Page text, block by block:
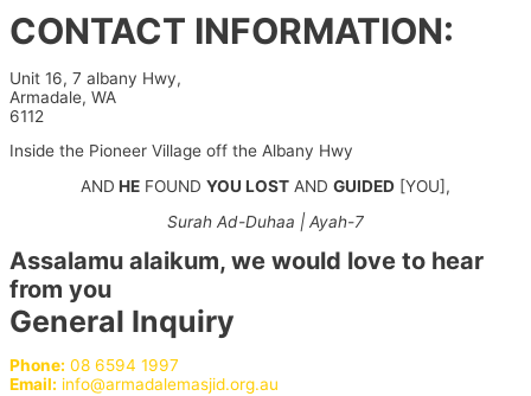
Skip
to
CONTACT INFORMATION:
Unit 16, 7 albany Hwy,
Armadale, WA
6112
Inside the Pioneer Village off the Albany Hwy
AND HE FOUND YOU LOST AND GUIDED [YOU],
Surah Ad-Duhaa | Ayah-7
Assalamu alaikum, we would love to hear
from you
General Inquiry
Phone: 08 6594 1997
Email: info@armadalemasjid.org.au